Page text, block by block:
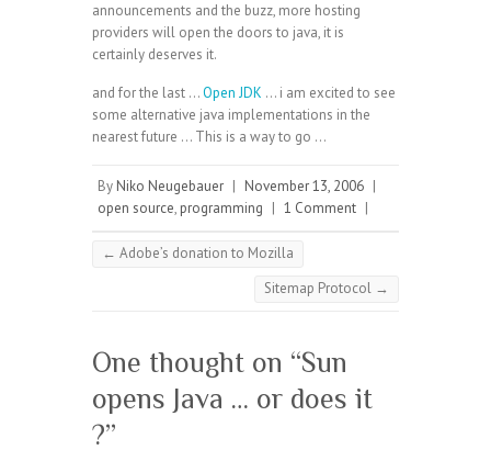
announcements and the buzz, more hosting
providers will open the doors to java, it is
certainly deserves it.
and for the last …Open JDK … i am excited to see
some alternative java implementations in the
nearest future … This is a way to go …
By Niko Neugebauer | November 13, 2006 |
open source, programming | 1 Comment |
← Adobe’s donation to Mozilla
Sitemap Protocol →
One thought on “Sun
opens Java … or does it
?”